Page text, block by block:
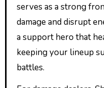
serves as a strong
damage and disrupt
a support hero that
keeping your lineup
battles.